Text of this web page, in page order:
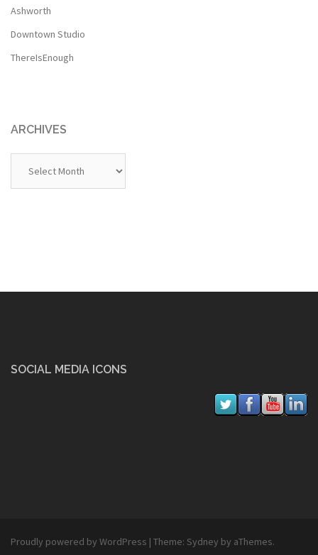
Ashworth
Downtown Studio
ThereIsEnough
ARCHIVES
SOCIAL MEDIA ICONS
Proudly powered by WordPress | Theme: Sydney by aThemes.